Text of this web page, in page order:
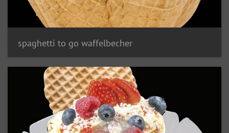
spaghetti to go waffelbecher